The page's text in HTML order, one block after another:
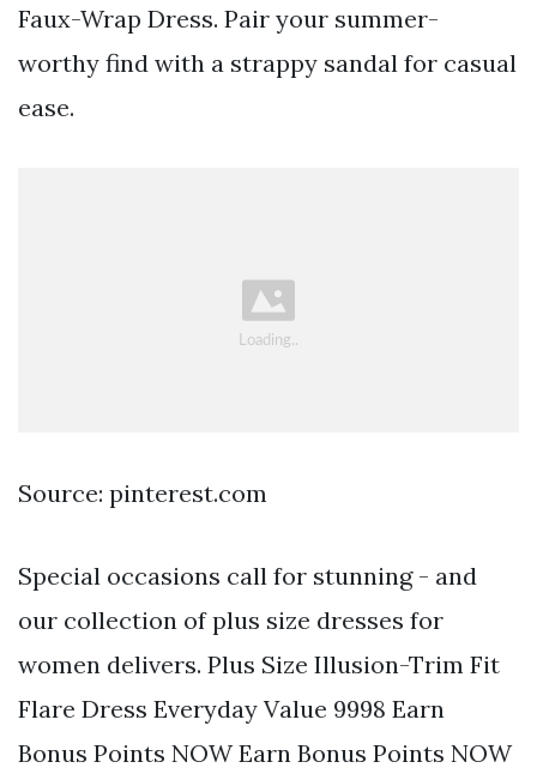
Faux-Wrap Dress. Pair your summer-
worthy find with a strappy sandal for casual
ease.
Source: pinterest.com
Special occasions call for stunning - and
our collection of plus size dresses for
women delivers. Plus Size Illusion-Trim Fit
Flare Dress Everyday Value 9998 Earn
Bonus Points NOW Earn Bonus Points NOW